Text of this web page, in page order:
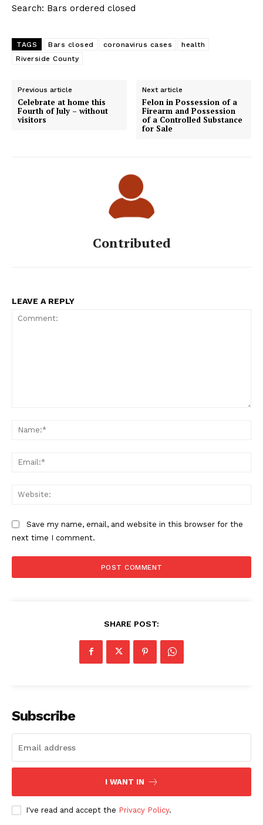
Search: Bars ordered closed
TAGS Bars closed coronavirus cases
health
Riverside County
Previous article
Celebrate at home this
Fourth of July – without
visitors
Next article
Felon in Possession of a
Firearm and Possession
of a Controlled Substance
for Sale
Contributed
LEAVE A REPLY
Save my name, email, and website in this browser for the
next time I comment.
SHARE POST:
Subscribe
I WANT IN
I've read and accept the Privacy Policy.